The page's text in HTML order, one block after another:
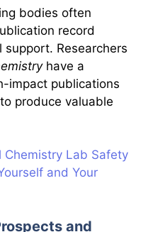
bodies often
record
Researchers
have a
impact publications
produce valuable
Chemistry Lab Safety
and Your
and